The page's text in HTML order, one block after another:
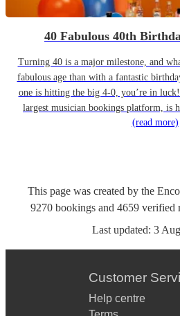
40 Fabulous 40th
Turning 40 is a major milestone, and
fabulous age than with a fantastic
one is hitting the big 4-0, you’re in
largest musician bookings platform, is
(read more)
This page was created by the
9270 bookings and 4659 verified
Last updated: 3
Customer
Help centre